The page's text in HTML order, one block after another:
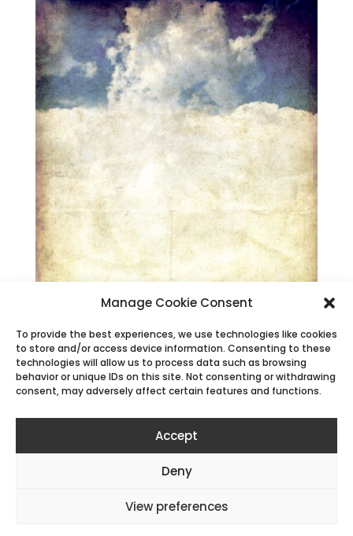
Manage Cookie Consent
To provide the best experiences, we use technologies like cookies
to store and/or access device information. Consenting to these
technologies will allow us to process data such as browsing
behavior or unique IDs on this site. Not consenting or withdrawing
consent, may adversely affect certain features and functions.
Accept
Deny
View preferences
All content © Alan P Mammoser |